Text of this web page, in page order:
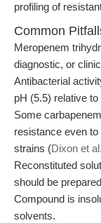
profiling of
Common
Meropenem
diagnostic, or
Antibacterial
pH (5.5) relative
Some
resistance even
strains (Dixon et
Reconstituted
should be
Compound is
solvents.